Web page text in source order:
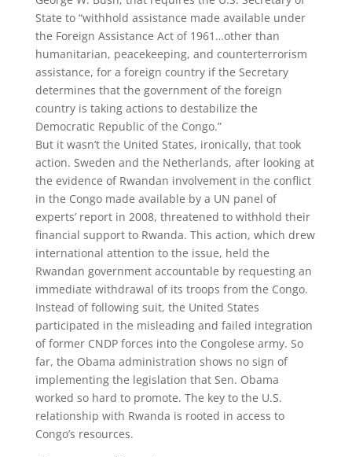
State to “withhold assistance made available under
the Foreign Assistance Act of 1961…other than
humanitarian, peacekeeping, and counterterrorism
assistance, for a foreign country if the Secretary
determines that the government of the foreign
country is taking actions to destabilize the
Democratic Republic of the Congo.”
But it wasn’t the United States, ironically, that took
action. Sweden and the Netherlands, after looking at
the evidence of Rwandan involvement in the conflict
in the Congo made available by a UN panel of
experts’ report in 2008, threatened to withhold their
financial support to Rwanda. This action, which drew
international attention to the issue, held the
Rwandan government accountable by requesting an
immediate withdrawal of its troops from the Congo.
Instead of following suit, the United States
participated in the misleading and failed integration
of former CNDP forces into the Congolese army. So
far, the Obama administration shows no sign of
implementing the legislation that Sen. Obama
worked so hard to promote. The key to the U.S.
relationship with Rwanda is rooted in access to
Congo’s resources.